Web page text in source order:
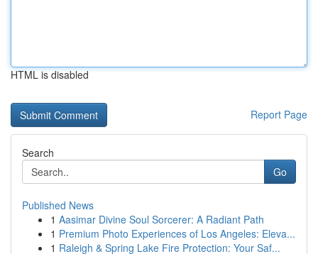
HTML is disabled
Report Page
Search
Go
Published News
1 Aasimar Divine Soul Sorcerer: A Radiant Path
1 Premium Photo Experiences of Los Angeles: Eleva...
1 Raleigh & Spring Lake Fire Protection: Your Saf...